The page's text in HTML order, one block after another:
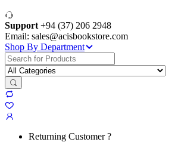
Support +94 (37) 206 2948
Email: sales@acisbookstore.com
Shop By Department
Search
for:
Returning Customer ?